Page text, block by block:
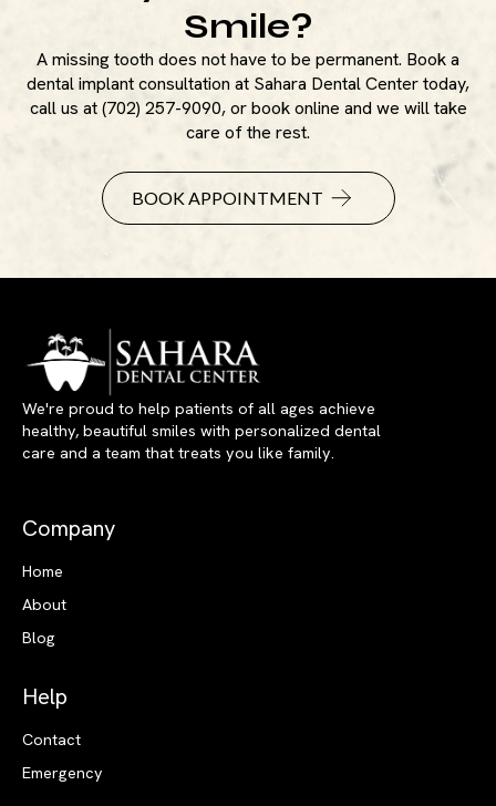
Smile?
A missing tooth does not have to be permanent. Book a
dental implant consultation at Sahara Dental Center today,
call us at (702) 257-9090, or book online and we will take
care of the rest.
BOOK APPOINTMENT
We're proud to help patients of all ages achieve
healthy, beautiful smiles with personalized dental
care and a team that treats you like family.
Company
Home
About
Blog
Help
Contact
Emergency